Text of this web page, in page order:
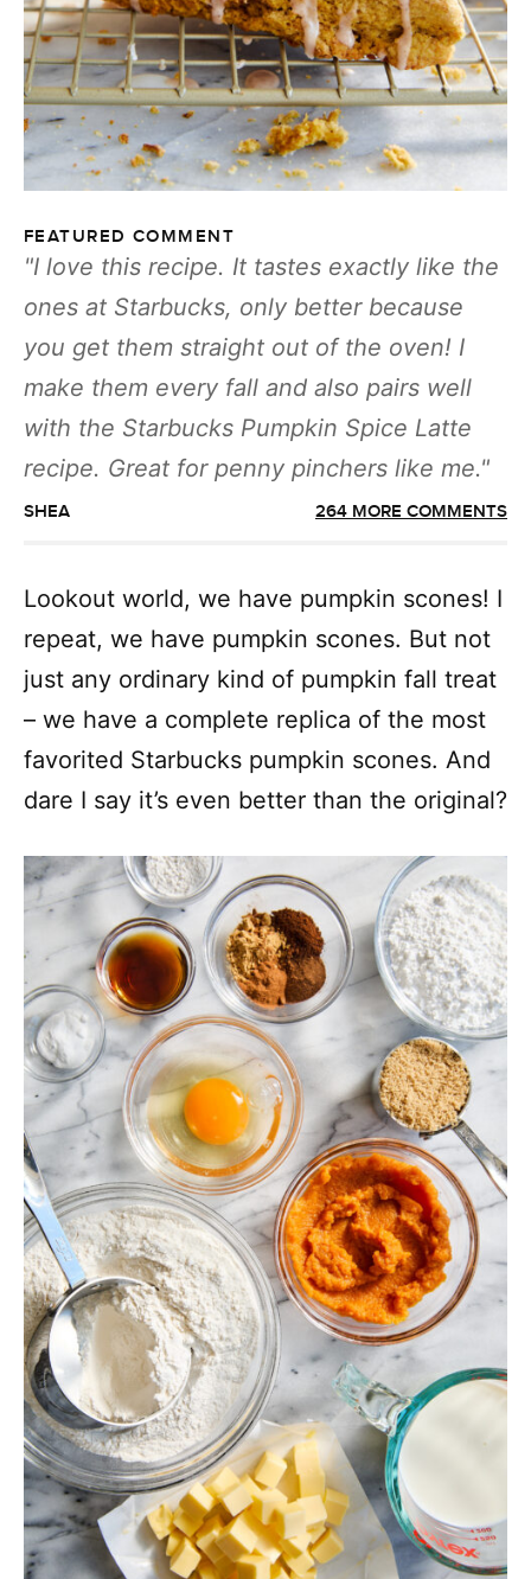
FEATURED COMMENT
I love this recipe. It tastes exactly like the
ones at Starbucks, only better because
you get them straight out of the oven! I
make them every fall and also pairs well
with the Starbucks Pumpkin Spice Latte
recipe. Great for penny pinchers like me.
SHEA 264 MORE COMMENTS
Lookout world, we have pumpkin scones! I
repeat, we have pumpkin scones. But not
just any ordinary kind of pumpkin fall treat
– we have a complete replica of the most
favorited Starbucks pumpkin scones. And
dare I say it’s even better than the original?